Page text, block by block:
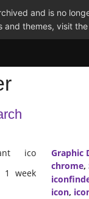
and is no
and themes, visit the
ico
1 week
Graphic
chrome,
icon,